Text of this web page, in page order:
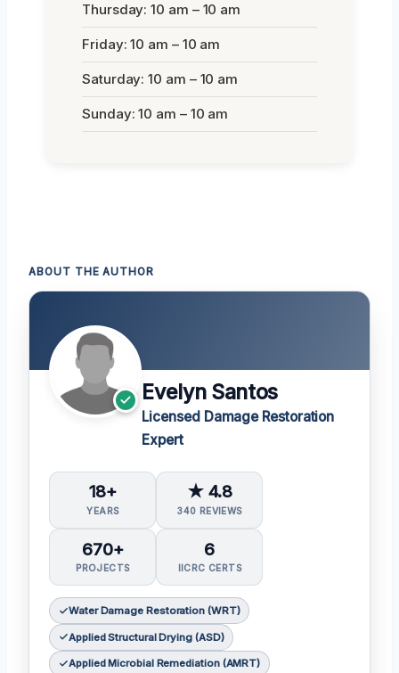
Thursday: 10 am – 10 am
Friday: 10 am – 10 am
Saturday: 10 am – 10 am
Sunday: 10 am – 10 am
ABOUT THE AUTHOR
Evelyn Santos
Licensed Damage Restoration
Expert
18+
YEARS
★ 4.8
340 REVIEWS
670+
PROJECTS
6
IICRC CERTS
Water Damage Restoration (WRT)
Applied Structural Drying (ASD)
Applied Microbial Remediation (AMRT)